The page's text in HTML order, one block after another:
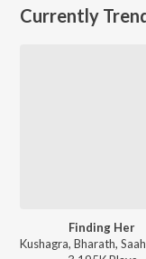
Currently
Finding Her